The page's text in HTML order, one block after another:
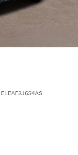
ELEAF2J6S4AS